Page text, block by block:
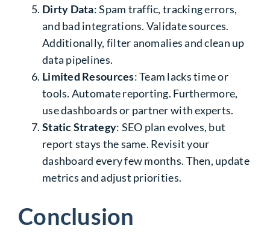
Dirty Data: Spam traffic, tracking errors,
and bad integrations. Validate sources.
Additionally, filter anomalies and clean up
data pipelines.
Limited Resources: Team lacks time or
tools. Automate reporting. Furthermore,
use dashboards or partner with experts.
Static Strategy: SEO plan evolves, but
report stays the same. Revisit your
dashboard every few months. Then, update
metrics and adjust priorities.
Conclusion